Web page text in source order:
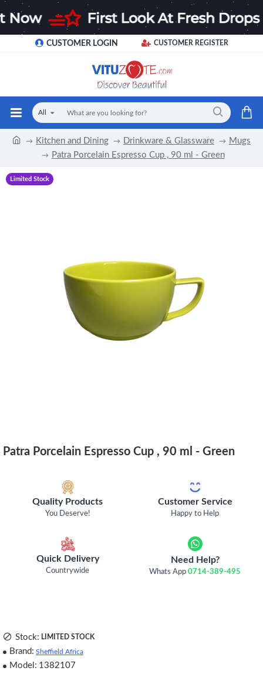
CUSTOMER LOGIN CUSTOMER REGISTER
All
Kitchen and Dining Drinkware & Glassware
Mugs
Patra Porcelain Espresso Cup , 90 ml - Green
Limited Stock
Patra Porcelain Espresso Cup , 90 ml - Green
Quality Products
You Deserve!
Customer Service
Happy to Help
Quick Delivery
Countrywide
Need Help?
Whats App0714-389-495
Stock: LIMITED STOCK
Brand: Sheffield Africa
Model: 1382107